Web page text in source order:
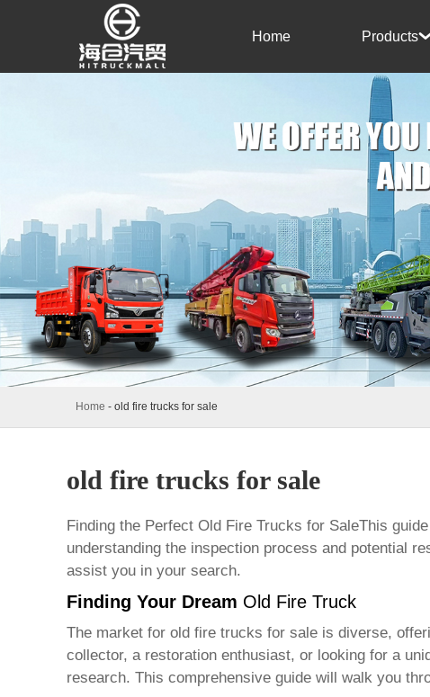
Home Products
Home - old fire trucks for sale
old fire trucks for sale
Finding the Perfect Old Fire Trucks for SaleThis
understanding the inspection process and potential
assist you in your search.
Finding Your Dream Old Fire Truck
The market for old fire trucks for saleis diverse,
collector, a restoration enthusiast, or looking for a
research. This comprehensive guide will walk you